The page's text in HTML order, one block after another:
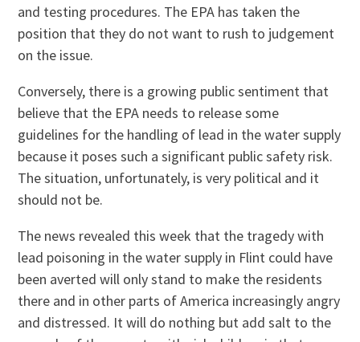
and testing procedures. The EPA has taken the
position that they do not want to rush to judgement
on the issue.
Conversely, there is a growing public sentiment that
believe that the EPA needs to release some
guidelines for the handling of lead in the water supply
because it poses such a significant public safety risk.
The situation, unfortunately, is very political and it
should not be.
The news revealed this week that the tragedy with
lead poisoning in the water supply in Flint could have
been averted will only stand to make the residents
there and in other parts of America increasingly angry
and distressed. It will do nothing but add salt to the